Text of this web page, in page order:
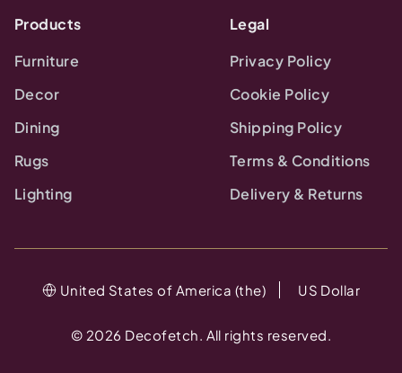
Products
Furniture
Decor
Dining
Rugs
Lighting
Legal
Privacy Policy
Cookie Policy
Shipping Policy
Terms & Conditions
Delivery & Returns
© 2026 Decofetch. All rights reserved.
United States of America (the) US Dollar